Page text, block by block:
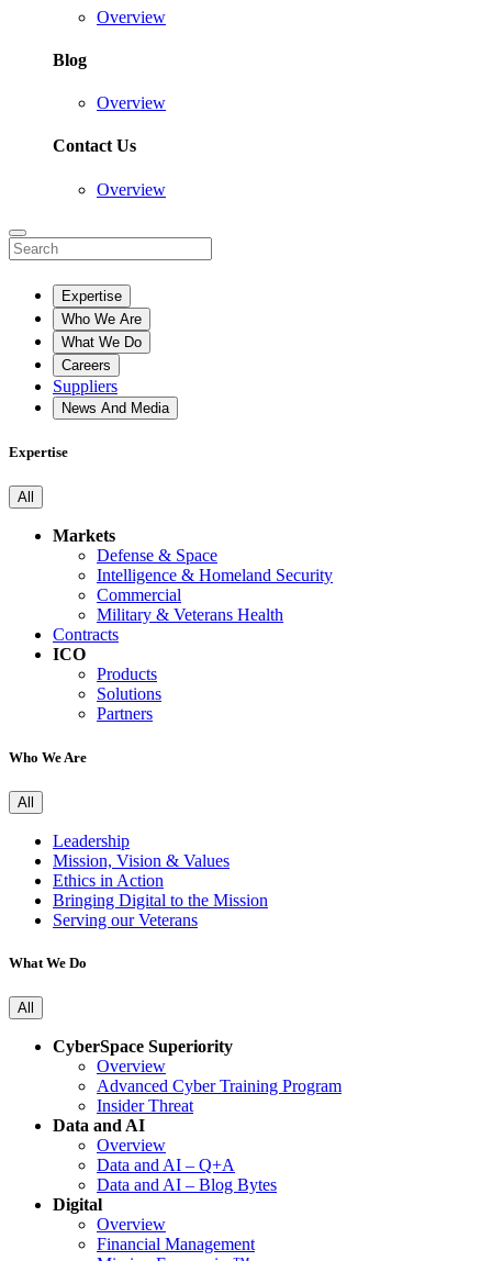
Overview
Blog
Overview
Contact Us
Overview
Expertise
Who We Are
What We Do
Careers
Suppliers
News And Media
Expertise
All
Markets
Defense & Space
Intelligence & Homeland Security
Commercial
Military & Veterans Health
Contracts
ICO
Products
Solutions
Partners
Who We Are
All
Leadership
Mission, Vision & Values
Ethics in Action
Bringing Digital to the Mission
Serving our Veterans
What We Do
All
CyberSpace Superiority
Overview
Advanced Cyber Training Program
Insider Threat
Data and AI
Overview
Data and AI – Q+A
Data and AI – Blog Bytes
Digital
Overview
Financial Management